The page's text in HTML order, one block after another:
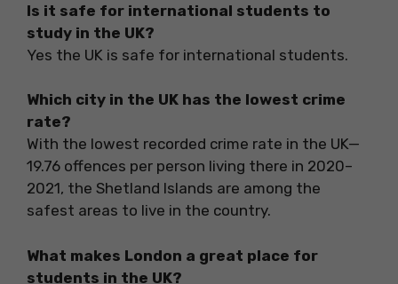
Is it safe for international students to
study in the UK?
Yes the UK is safe for international students.
Which city in the UK has the lowest crime
rate?
With the lowest recorded crime rate in the UK—
19.76 offences per person living there in 2020–
2021, the Shetland Islands are among the
safest areas to live in the country.
What makes London a great place for
students in the UK?